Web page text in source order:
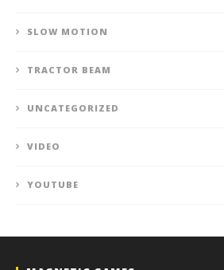
SLOW MOTION
TRACTOR BEAM
UNCATEGORIZED
VIDEO
YOUTUBE